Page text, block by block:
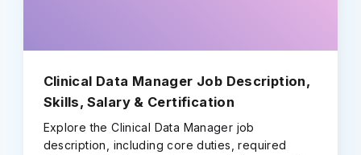
Clinical Data Manager Job Description,
Skills, Salary & Certification
Explore the Clinical Data Manager job
description, including core duties, required